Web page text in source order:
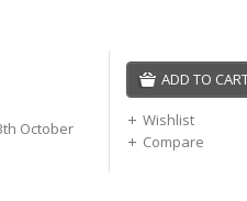
October
ADD TO
Wishlist
Compare